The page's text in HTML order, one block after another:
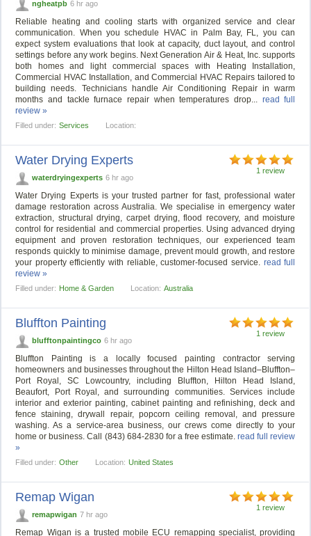
ngheatpb 6 hr ago
Reliable heating and cooling starts with organized service and clear
communication. When you schedule HVAC in Palm Bay, FL, you can
expect system evaluations that look at capacity, duct layout, and control
settings before any work begins. Next Generation Air & Heat, Inc. supports
both homes and light commercial spaces with Heating Installation,
Commercial HVAC Installation, and Commercial HVAC Repairs tailored to
building needs. Technicians handle Air Conditioning Repair in warm
months and tackle furnace repair when temperatures drop... read full
review »
Filled under: Services Location:
1 review
Water Drying Experts
waterdryingexperts 6 hr ago
Water Drying Experts is your trusted partner for fast, professional water
damage restoration across Australia. We specialise in emergency water
extraction, structural drying, carpet drying, flood recovery, and moisture
control for residential and commercial properties. Using advanced drying
equipment and proven restoration techniques, our experienced team
responds quickly to minimise damage, prevent mould growth, and restore
your property efficiently with reliable, customer-focused service. read full
review »
Filled under: Home & Garden Location: Australia
1 review
Bluffton Painting
blufftonpaintingco 6 hr ago
Bluffton Painting is a locally focused painting contractor serving
homeowners and businesses throughout the Hilton Head Island–Bluffton–
Port Royal, SC Lowcountry, including Bluffton, Hilton Head Island,
Beaufort, Port Royal, and surrounding communities. Services include
interior and exterior painting, cabinet painting and refinishing, deck and
fence staining, drywall repair, popcorn ceiling removal, and pressure
washing. As a service-area business, our crews come directly to your
home or business. Call (843) 684-2830 for a free estimate.read full review
»
Filled under: Other Location: United States
1 review
Remap Wigan
remapwigan 7 hr ago
Remap Wigan is a trusted mobile ECU remapping specialist, providing